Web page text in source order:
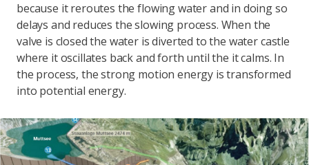
because it reroutes the flowing water and in doing so
delays and reduces the slowing process. When the
valve is closed the water is diverted to the water castle
where it oscillates back and forth until the it calms. In
the process, the strong motion energy is transformed
into potential energy.